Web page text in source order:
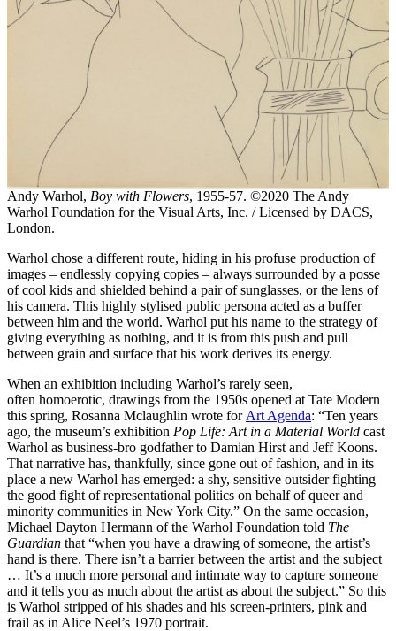
Andy Warhol, Boy with Flowers, 1955-57. ©2020 The Andy
Warhol Foundation for the Visual Arts, Inc. / Licensed by DACS,
London.
Warhol chose a different route, hiding in his profuse production of
images – endlessly copying copies – always surrounded by a posse
of cool kids and shielded behind a pair of sunglasses, or the lens of
his camera. This highly stylised public persona acted as a buffer
between him and the world. Warhol put his name to the strategy of
giving everything as nothing, and it is from this push and pull
between grain and surface that his work derives its energy.
When an exhibition including Warhol’s rarely seen,
often homoerotic, drawings from the 1950s opened at Tate Modern
this spring, Rosanna Mclaughlin wrote for Art Agenda: “Ten years
ago, the museum’s exhibition Pop Life: Art in a Material World cast
Warhol as business-bro godfather to Damian Hirst and Jeff Koons.
That narrative has, thankfully, since gone out of fashion, and in its
place a new Warhol has emerged: a shy, sensitive outsider fighting
the good fight of representational politics on behalf of queer and
minority communities in New York City.” On the same occasion,
Michael Dayton Hermann of the Warhol Foundation told The
Guardian that “when you have a drawing of someone, the artist’s
hand is there. There isn’t a barrier between the artist and the subject
… It’s a much more personal and intimate way to capture someone
and it tells you as much about the artist as about the subject.” So this
is Warhol stripped of his shades and his screen-printers, pink and
frail as in Alice Neel’s 1970 portrait.